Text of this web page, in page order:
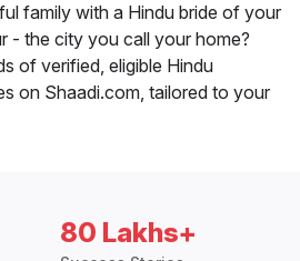
family with a Hindu bride of your
- the city you call your home?
of verified, eligible Hindu
on Shaadi.com, tailored to your
80 Lakhs+